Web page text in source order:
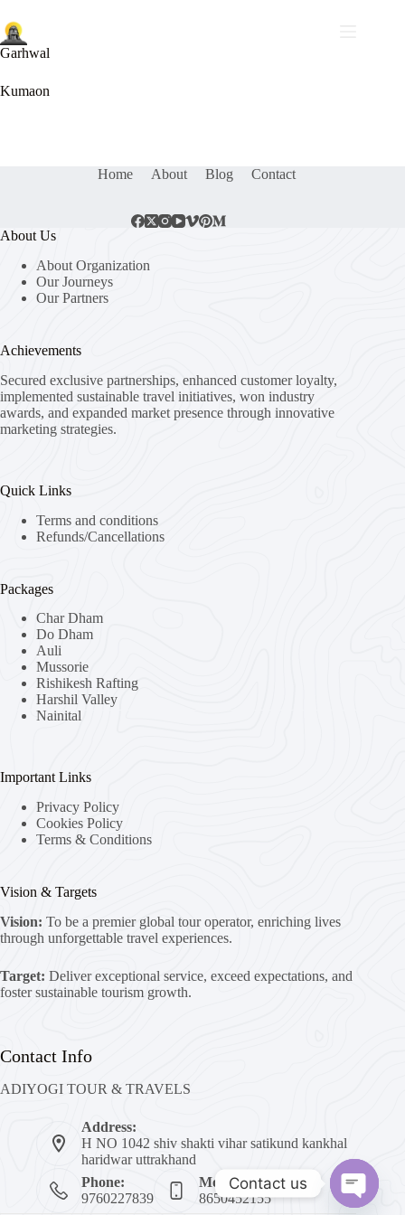
Garhwal
Kumaon
Home About Blog Contact
About Us
About Organization
Our Journeys
Our Partners
Achievements
Secured exclusive partnerships, enhanced customer loyalty,
implemented sustainable travel initiatives, won industry
awards, and expanded market presence through innovative
marketing strategies.
Quick Links
Terms and conditions
Refunds/Cancellations
Packages
Char Dham
Do Dham
Auli
Mussorie
Rishikesh Rafting
Harshil Valley
Nainital
Important Links
Privacy Policy
Cookies Policy
Terms & Conditions
Vision & Targets
Vision: To be a premier global tour operator, enriching lives
through unforgettable travel experiences.
Target: Deliver exceptional service, exceed expectations, and
foster sustainable tourism growth.
Contact Info
ADIYOGI TOUR & TRAVELS
Address:
H NO 1042 shiv shakti vihar satikund kankhal
haridwar uttrakhand
Phone:
9760227839
Mobile:
8650452155
Contact us